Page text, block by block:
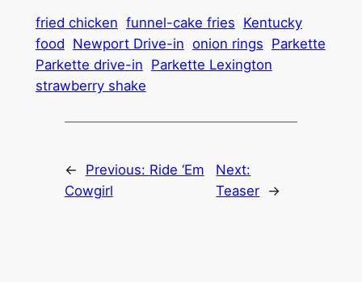
fried chicken funnel-cake fries Kentucky
food Newport Drive-in onion rings Parkette
Parkette drive-in Parkette Lexington
strawberry shake
← Previous: Ride ‘Em
Cowgirl
Next:
Teaser →